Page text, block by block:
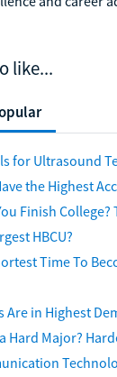
like...
for Ultrasound
the Highest
Finish
HBCU?
Time To
Are in Highest
Hard Major?